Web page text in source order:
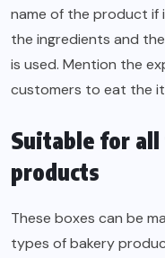
name of the product if
the ingredients and
is used. Mention the
customers to eat the
Suitable for
products
These boxes can be
types of bakery